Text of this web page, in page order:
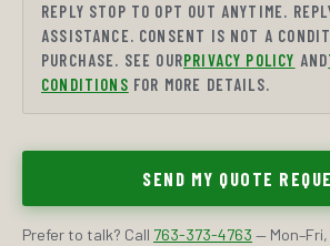
REPLY STOP TO OPT OUT ANYTIME.
ASSISTANCE. CONSENT IS NOT A
PURCHASE. SEE OURPRIVACY POLICY AND
CONDITIONS FOR MORE DETAILS.
SEND MY QUOTE
Prefer to talk? Call 763-373-4763 — Mon–Fri,